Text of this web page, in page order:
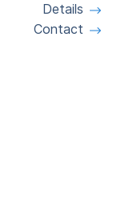
Details
Contact